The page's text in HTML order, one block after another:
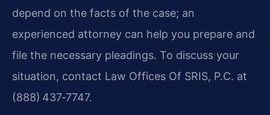
depend on the facts of the case; an
experienced attorney can help you prepare and
file the necessary pleadings. To discuss your
situation, contact Law Offices Of SRIS, P.C. at
(888) 437‑7747.